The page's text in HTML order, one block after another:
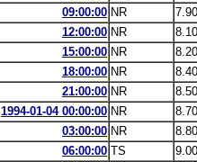
09:00:00 NR
7.90
12:00:00 NR
8.10
15:00:00 NR
8.20
18:00:00 NR
8.40
21:00:00 NR
8.50
1994-01-04 00:00:00 NR
8.70
03:00:00 NR
8.80
06:00:00 TS
9.00